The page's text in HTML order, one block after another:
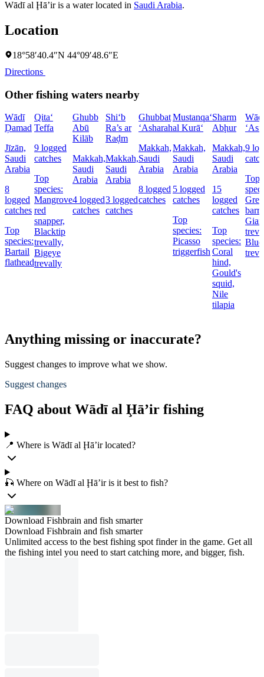
Wādī al Ḩā’ir is a water located in Saudi Arabia.
Location
18°58′40.4″N 44°09′48.6″E
Directions
Other fishing waters nearby
Wādī
Ḑamad
Jīzān,
Saudi
Arabia
8
logged
catches
Top
species:
Bartail
flathead
Qita‘
Teffa
9 logged
catches
Top
species:
Mangrove
red
snapper,
Blacktip
trevally,
Bigeye
trevally
Ghubb
Abū
Kilāb
Makkah,
Saudi
Arabia
4 logged
catches
Shi‘b
Ra’s ar
Raḑm
Makkah,
Saudi
Arabia
3 logged
catches
Ghubbat
‘Asharah
Makkah,
Saudi
Arabia
8 logged
catches
Mustanqa‘
al Kurā‘
Makkah,
Saudi
Arabia
5 logged
catches
Top
species:
Picasso
triggerfish
Sharm
Abḩur
Makkah,
Saudi
Arabia
15
logged
catches
Top
species:
Coral
hind,
Gould's
squid,
Nile
tilapia
9
Top
Anything missing or inaccurate?
Suggest changes to improve what we show.
Suggest changes
FAQ about Wādī al Ḩā’ir fishing
📍 Where is Wādī al Ḩā’ir located?
🎣 Where on Wādī al Ḩā’ir is it best to fish?
Download Fishbrain and fish smarter
Download Fishbrain and fish smarter
Unlimited access to the best fishing spot finder in the game. Get all
the fishing intel you need to start catching more, and bigger, fish.